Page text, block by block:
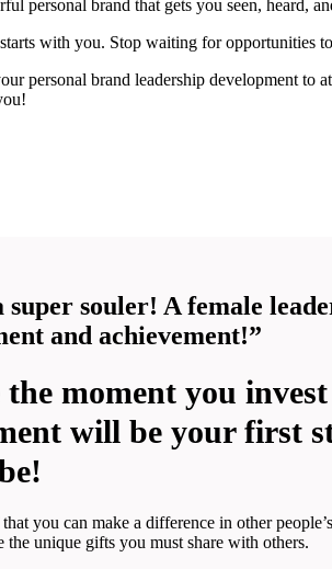
personal brand that gets you seen, heard,
with you. Stop waiting for opportunities
personal brand leadership development to
super souler! A female
and achievement!”
the moment you
will be your first
you can make a difference in other
the unique gifts you must share with others.